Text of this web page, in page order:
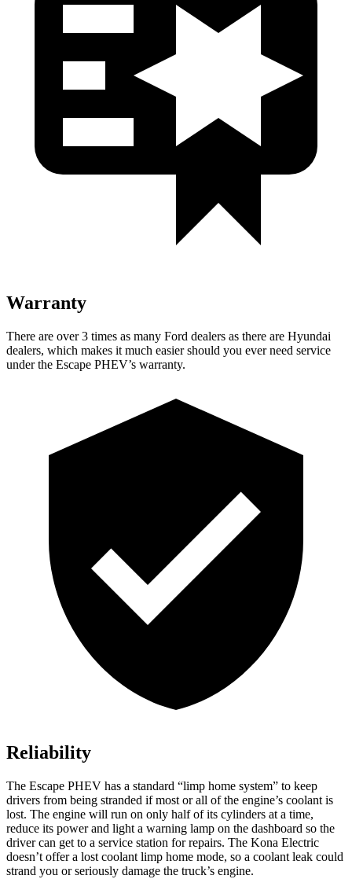
Warranty
There are over 3 times as many Ford dealers as there are Hyundai
dealers, which makes it much easier should you ever need service
under the Escape PHEV’s warranty.
Reliability
The Escape PHEV has a standard “limp home system” to keep
drivers from being stranded if most or all of the engine’s coolant is
lost. The engine will run on only half of its cylinders at a time,
reduce its power and light a warning lamp on the dashboard so the
driver can get to a service station for repairs. The Kona Electric
doesn’t offer a lost coolant limp home mode, so a coolant leak could
strand you or seriously damage the truck’s engine.